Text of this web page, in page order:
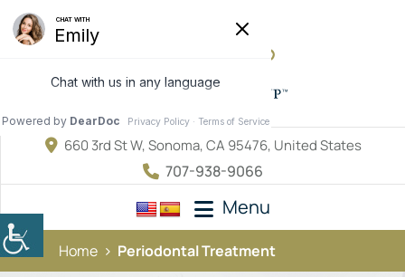
660 3rd St W, Sonoma, CA 95476, United States
707-938-9066
Menu
Home Periodontal Treatment